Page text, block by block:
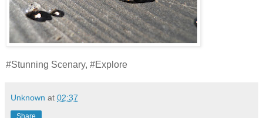
#Stunning Scenary, #Explore
Unknown at 02:37
Share